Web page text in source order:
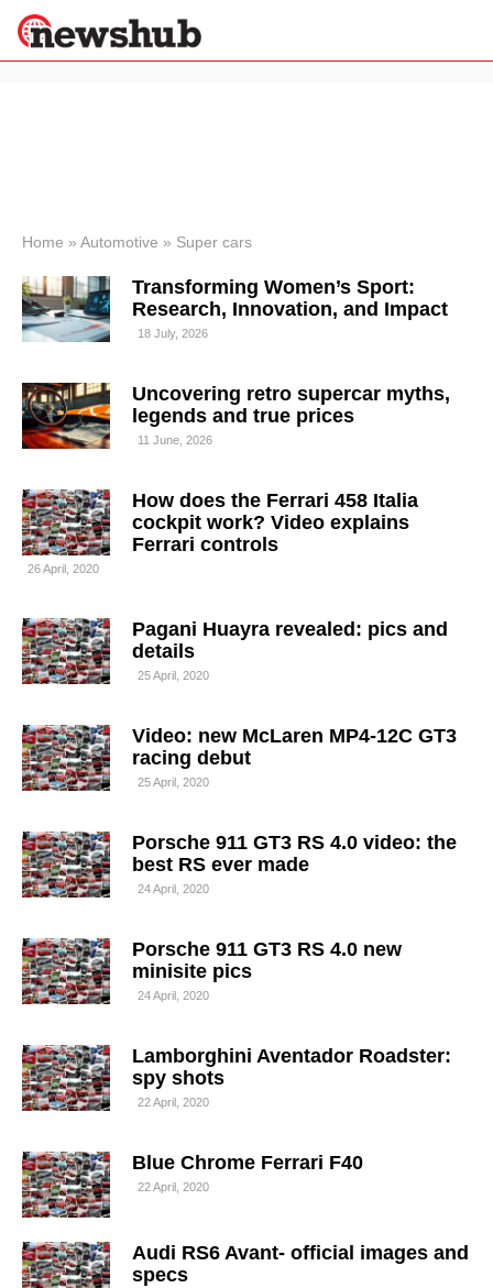
News
Economy
World
Lifestyle
Sport
Travel
Home » Automotive » Super cars
Transforming Women’s Sport:
Research, Innovation, and Impact
18 July, 2026
Uncovering retro supercar myths,
legends and true prices
11 June, 2026
How does the Ferrari 458 Italia
cockpit work? Video explains
Ferrari controls
26 April, 2020
Pagani Huayra revealed: pics and
details
25 April, 2020
Video: new McLaren MP4-12C GT3
racing debut
25 April, 2020
Porsche 911 GT3 RS 4.0 video: the
best RS ever made
24 April, 2020
Porsche 911 GT3 RS 4.0 new
minisite pics
24 April, 2020
Lamborghini Aventador Roadster:
spy shots
22 April, 2020
Blue Chrome Ferrari F40
22 April, 2020
Audi RS6 Avant- official images and
specs